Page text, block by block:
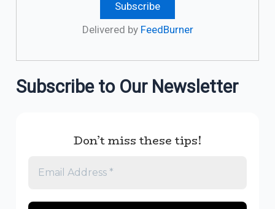
Delivered by FeedBurner
Subscribe to Our Newsletter
Don’t miss these tips!